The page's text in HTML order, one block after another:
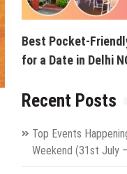
Best Pocket-
for a Date in Delhi
Recent Posts
Top Events
Weekend (31st July